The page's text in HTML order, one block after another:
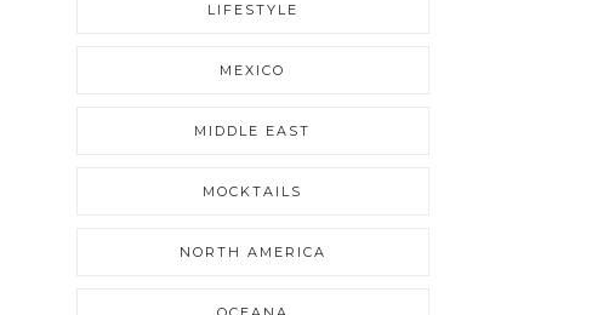
LIFESTYLE
MEXICO
MIDDLE EAST
MOCKTAILS
NORTH AMERICA